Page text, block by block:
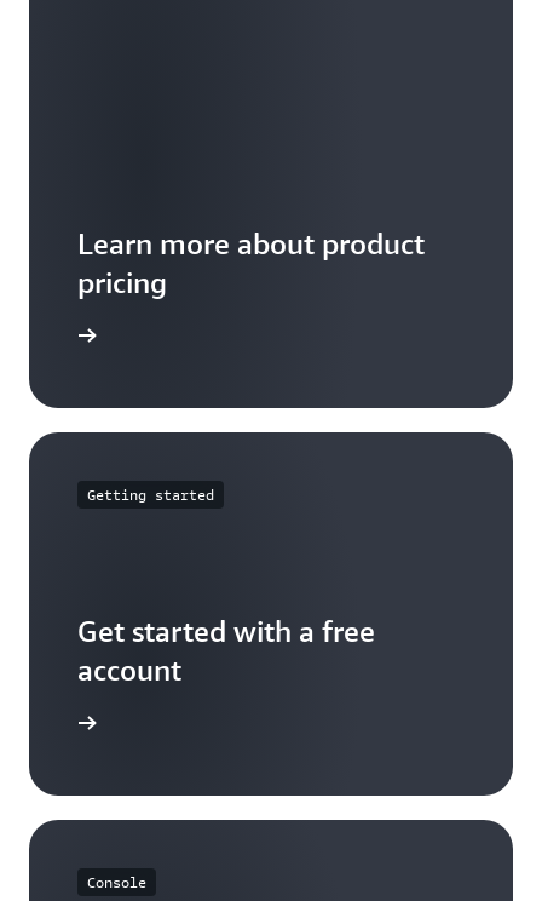
Learn more about product
pricing
Getting started
Get started with a free
account
Console